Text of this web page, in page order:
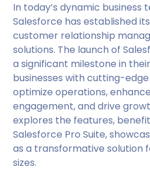
In today’s dynamic business
Salesforce has established
customer relationship
solutions. The launch of
a significant milestone in
businesses with cutting-
optimize operations,
engagement, and drive
explores the features,
Salesforce Pro Suite,
as a transformative solution
sizes.